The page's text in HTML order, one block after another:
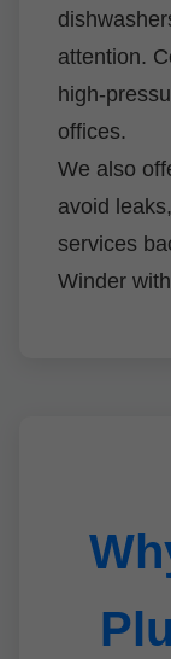
attention.
high-
offices.
We also
avoid
services
Winder